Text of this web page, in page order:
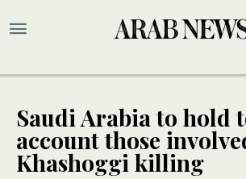
Saudi Arabia to hold
account those
Khashoggi killing